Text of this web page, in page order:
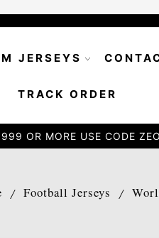
JERSEYS
TRACK ORDER
OR MORE USE CODE
/ Football Jerseys /